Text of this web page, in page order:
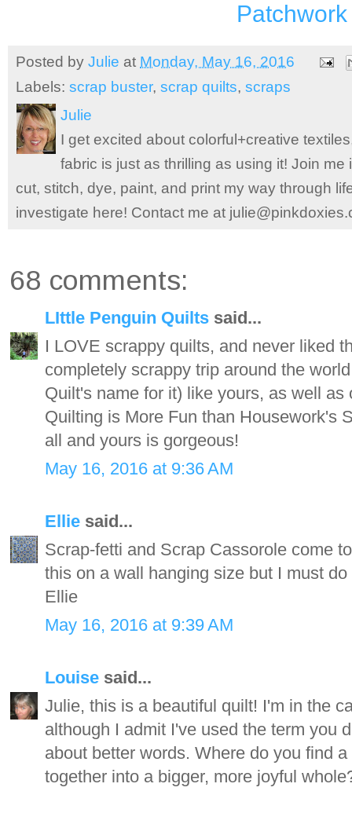
Posted by Julie at Monday, May 16, 2016
Labels: scrap buster, scrap quilts, scraps
Julie
I get excited about colorful+creative
fabric is just as thrilling as using it! Join
cut, stitch, dye, paint, and print my way through
investigate here! Contact me at
68 comments:
LIttle Penguin Quilts said...
I LOVE scrappy quilts, and never liked
completely scrappy trip around the
Quilt's name for it) like yours, as well
Quilting is More Fun than Housework's
all and yours is gorgeous!
May 16, 2016 at 9:36 AM
Ellie said...
Scrap-fetti and Scrap Cassorole come
this on a wall hanging size but I must do
Ellie
May 16, 2016 at 9:39 AM
Louise said...
Julie, this is a beautiful quilt! I'm in the
although I admit I've used the term you
about better words. Where do you find
together into a bigger, more joyful